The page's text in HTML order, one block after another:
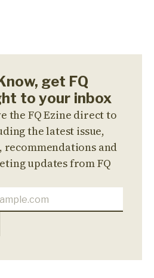
get FQ
to your inbox
the FQ Ezine direct to
the latest issue,
recommendations and
updates from FQ